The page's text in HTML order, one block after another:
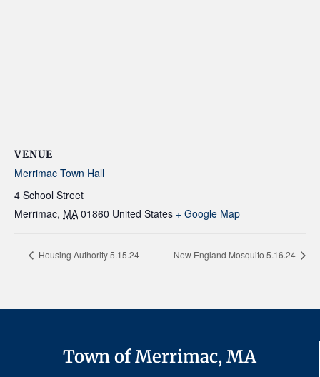
VENUE
Merrimac Town Hall
4 School Street
Merrimac, MA 01860 United States + Google Map
Housing Authority 5.15.24 New England Mosquito 5.16.24
Town of Merrimac, MA